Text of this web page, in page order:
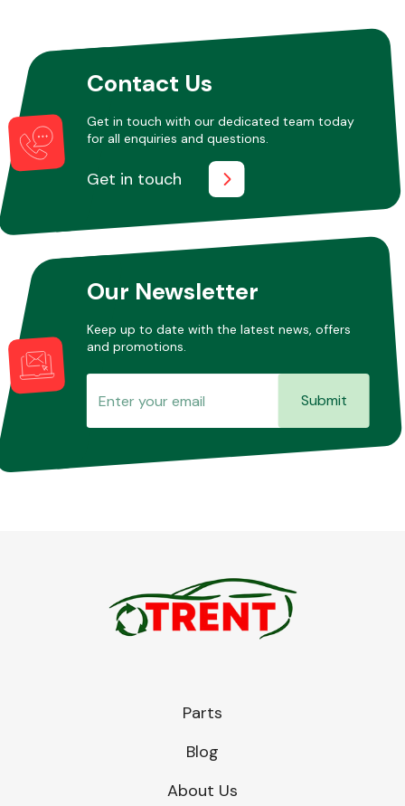
Other Makes
Miscellaneous
Contact Us
Get in touch with our dedicated team today
for all enquiries and questions.
Get in touch
Our Newsletter
Keep up to date with the latest news, offers
and promotions.
Submit
Parts
Blog
About Us